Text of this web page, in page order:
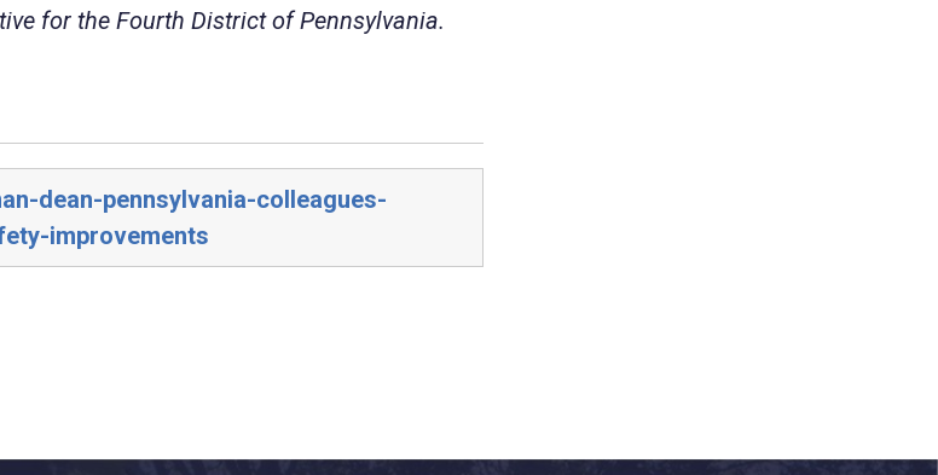
for the Fourth District of Pennsylvania.
dean-pennsylvania-colleagues-
improvements